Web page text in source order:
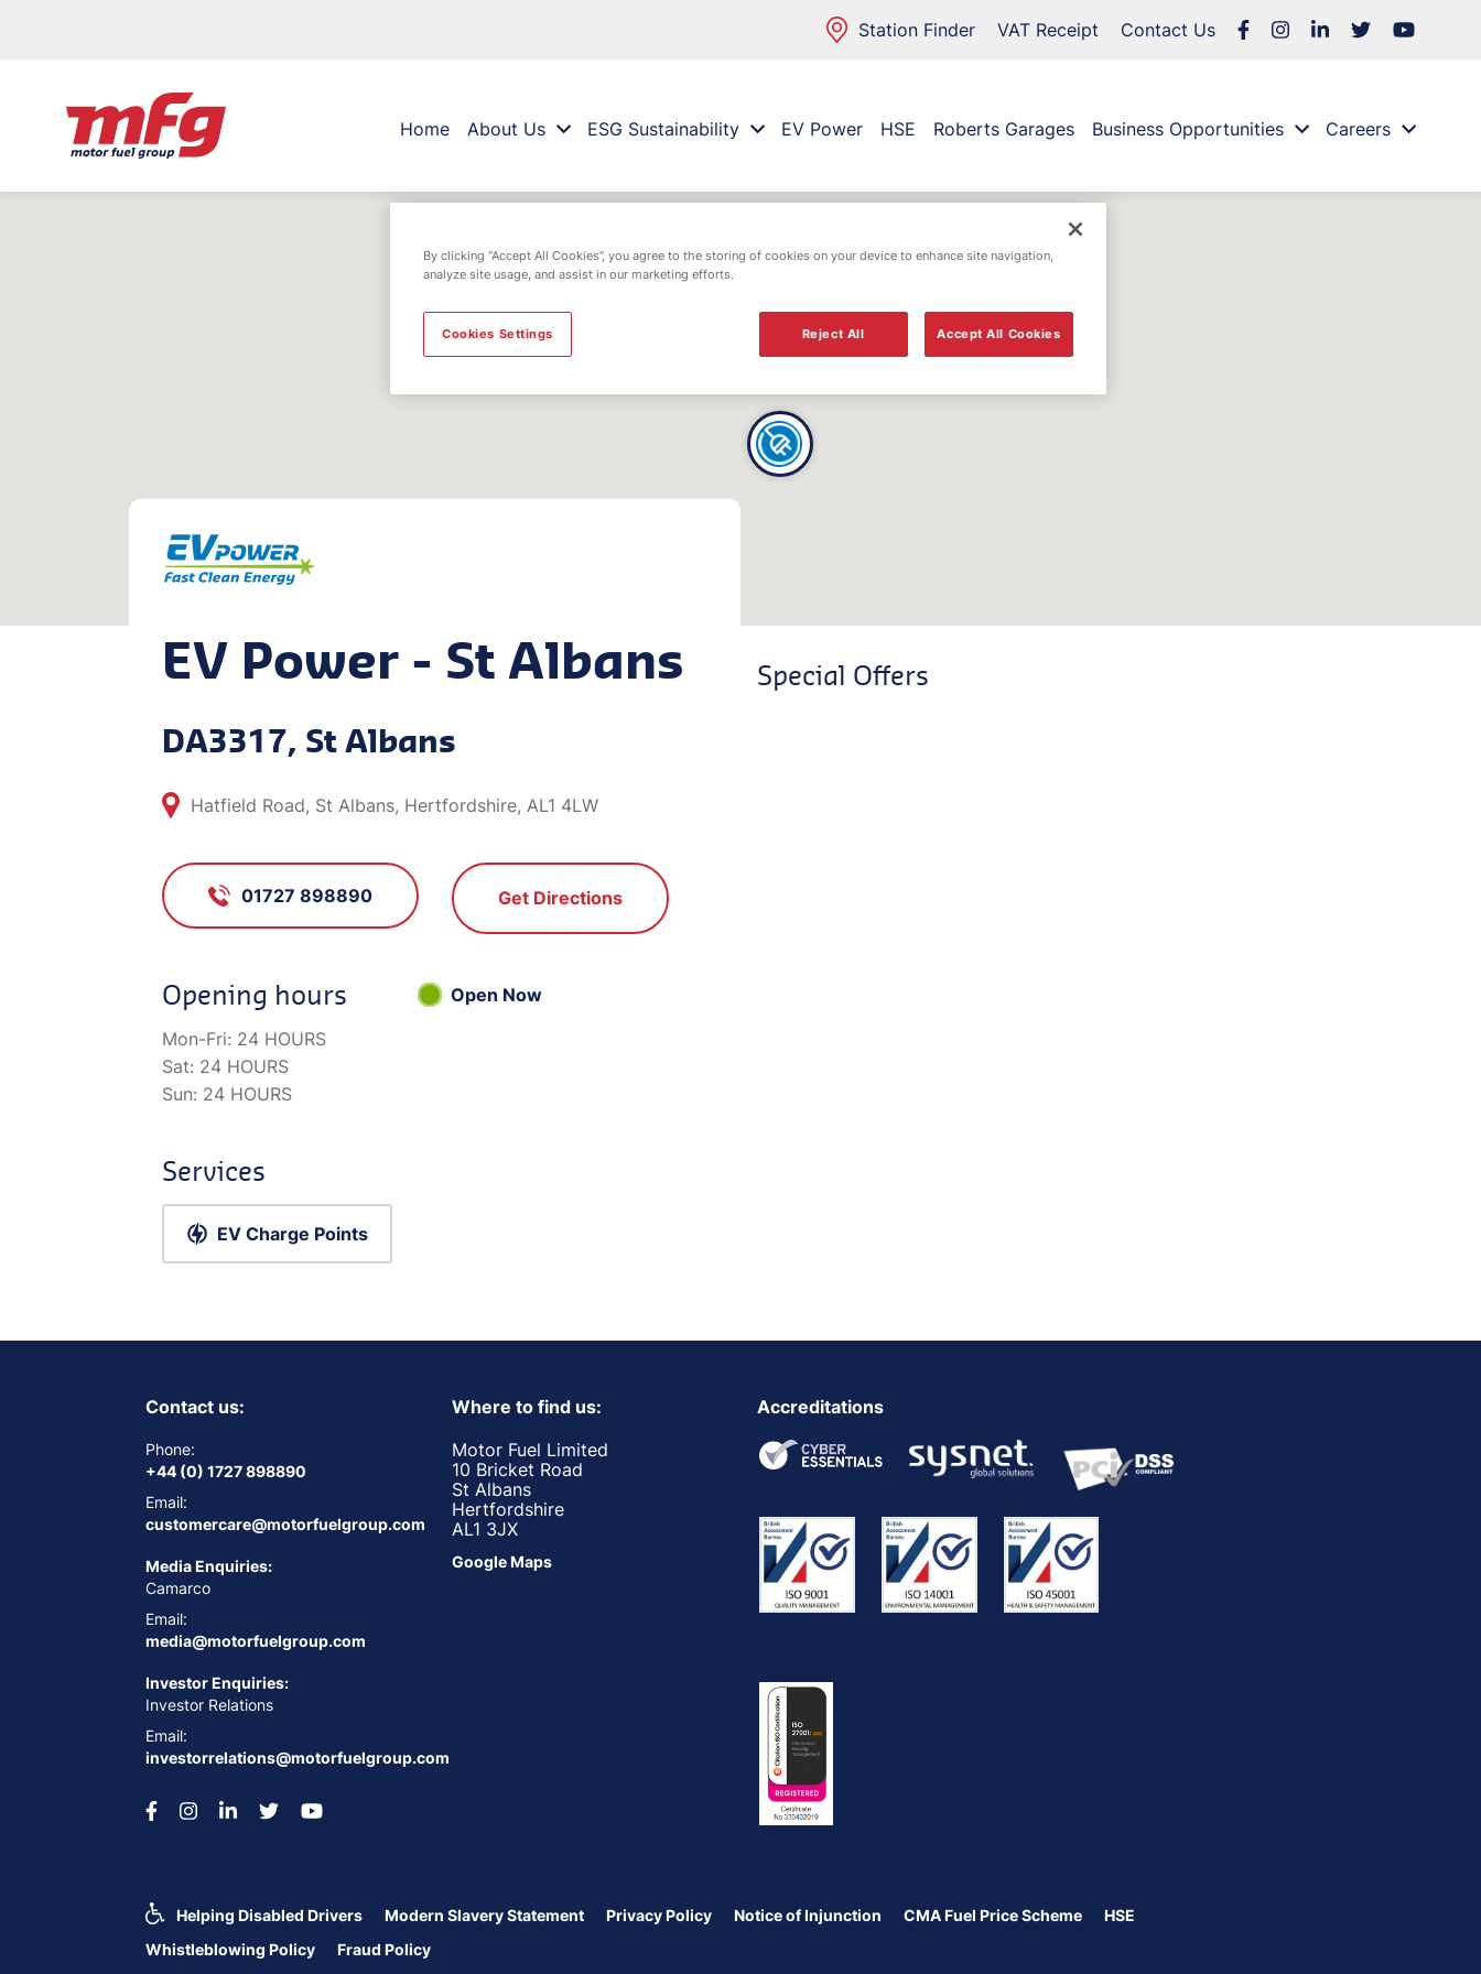
Station Finder VAT Receipt Contact Us
Home About Us ESG Sustainability EV Power HSE Roberts Garages Business Opportunities Careers
EV Power - St Albans
DA3317, St Albans
Hatfield Road, St Albans, Hertfordshire, AL1 4LW
01727 898890 Get Directions
Opening hours
Open Now
Mon-Fri: 24 HOURS
Sat: 24 HOURS
Sun: 24 HOURS
Services
EV Charge Points
Special Offers
Contact us:
Phone:
+44 (0) 1727 898890
Email:
customercare@motorfuelgroup.com
Media Enquiries:
Camarco
Email:
media@motorfuelgroup.com
Investor Enquiries:
Investor Relations
Email:
investorrelations@motorfuelgroup.com
Where to find us:
Motor Fuel Limited
10 Bricket Road
St Albans
Hertfordshire
AL1 3JX
Google Maps
Accreditations
Helping Disabled Drivers Modern Slavery Statement Privacy Policy Notice of Injunction CMA Fuel Price Scheme
HSE
Whistleblowing Policy
Fraud Policy
By clicking “Accept All Cookies”, you agree to the storing of cookies on your device to enhance site navigation,
analyze site usage, and assist in our marketing efforts.
Reject All Accept All Cookies
Cookies Settings